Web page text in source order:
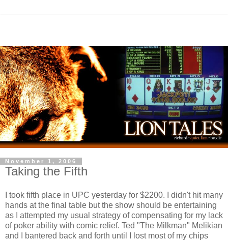
November 1, 2006
Taking the Fifth
I took fifth place in UPC yesterday for $2200. I didn't hit many
hands at the final table but the show should be entertaining
as I attempted my usual strategy of compensating for my lack
of poker ability with comic relief. Ted "The Milkman" Melikian
and I bantered back and forth until I lost most of my chips